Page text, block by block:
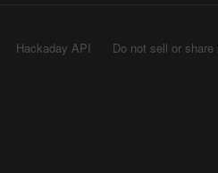
Hackaday API
Do not sell or